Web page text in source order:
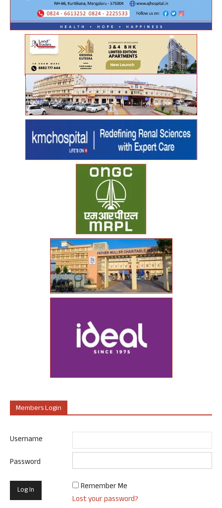
Members Login
Username
Password
Remember Me
Lost your password?